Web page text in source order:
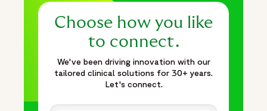
Choose how you like
to connect.
We've been driving innovation with our
tailored clinical solutions for 30+ years.
Let's connect.